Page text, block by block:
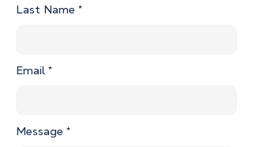
Last Name
Email
Message